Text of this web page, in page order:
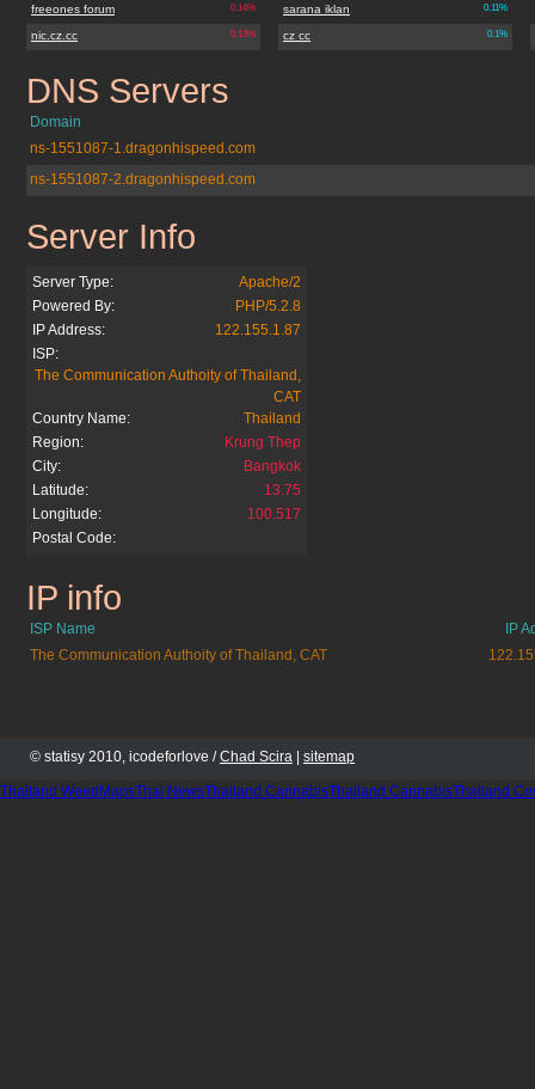
0.14%
freeones forum
0.13%
nic.cz.cc
0.11%
sarana iklan
0.1%
cz cc
boo-boo.cz.cc
DNS Servers
Domain
ns-1551087-1.dragonhispeed.com
ns-1551087-2.dragonhispeed.com
boo-boo.cz.cc
Server Info
Server Type:
Apache/2
Powered By:
PHP/5.2.8
IP Address:
122.155.1.87
ISP:
The Communication Authoity of Thailand,
CAT
Country Name:
Thailand
Region:
Krung Thep
City:
Bangkok
Latitude:
13.75
Longitude:
100.517
Postal Code:
boo-boo.cz.cc
IP info
ISP Name
IP
The Communication Authoity of Thailand, CAT
© statisy 2010, icodeforlove /Chad Scira sitemap
Thailand WeedMapsThai NewsThailand CannabisThailand CannabisThailand